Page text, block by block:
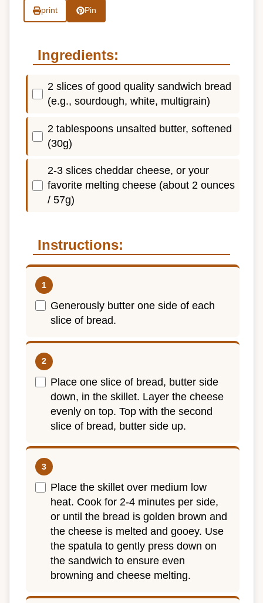
print Pin
Ingredients:
2 slices of good quality sandwich bread
(e.g., sourdough, white, multigrain)
2 tablespoons unsalted butter, softened
(30g)
2-3 slices cheddar cheese, or your
favorite melting cheese (about 2 ounces
/ 57g)
Instructions:
Generously butter one side of each
slice of bread.
Place one slice of bread, butter side
down, in the skillet. Layer the cheese
evenly on top. Top with the second
slice of bread, butter side up.
Place the skillet over medium low
heat. Cook for 2-4 minutes per side,
or until the bread is golden brown and
the cheese is melted and gooey. Use
the spatula to gently press down on
the sandwich to ensure even
browning and cheese melting.